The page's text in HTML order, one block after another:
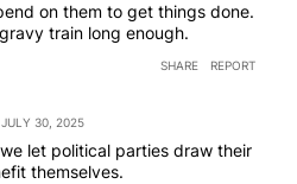
on them to get things done.
train long enough.
SHARE REPORT
JULY 30, 2025
let political parties draw their
themselves.